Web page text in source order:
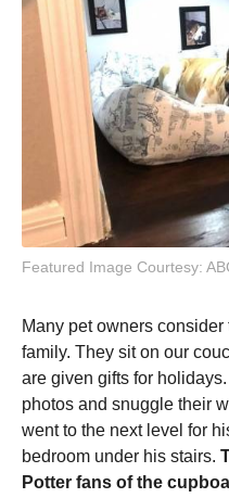
Featured Image Courtesy:
Many pet owners
family. They sit on our
are given gifts for
photos and snuggle their
went to the next level for
bedroom under his stairs.
Potter fans of the